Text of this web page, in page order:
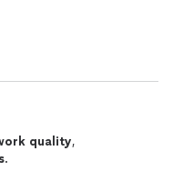
quality,
.